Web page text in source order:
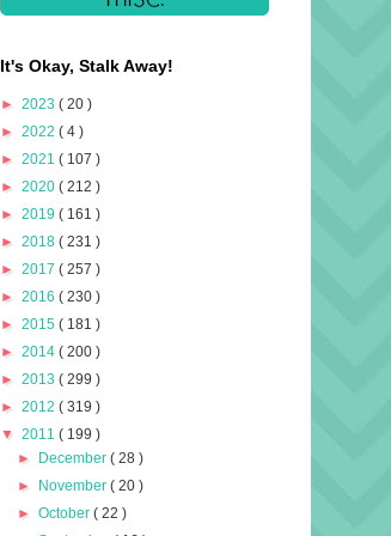
It's Okay, Stalk Away!
► 2023 ( 20 )
► 2022 ( 4 )
► 2021 ( 107 )
► 2020 ( 212 )
► 2019 ( 161 )
► 2018 ( 231 )
► 2017 ( 257 )
► 2016 ( 230 )
► 2015 ( 181 )
► 2014 ( 200 )
► 2013 ( 299 )
► 2012 ( 319 )
▼ 2011 ( 199 )
► December( 28 )
► November( 20 )
►October( 22 )